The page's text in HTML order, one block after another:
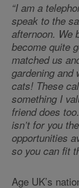
“I am a
speak to the
afternoon. We
become quite
matched us
gardening and
cats! These
something I
friend does
isn’t for you
opportunities
so you can fit
Age UK’s